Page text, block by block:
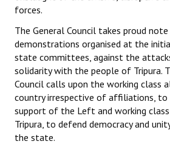
forces.
The General Council takes proud
demonstrations organised at the
state committees, against the
solidarity with the people of Tripura.
Council calls upon the working class
country irrespective of affiliations, to
support of the Left and working
Tripura, to defend democracy and
the state.